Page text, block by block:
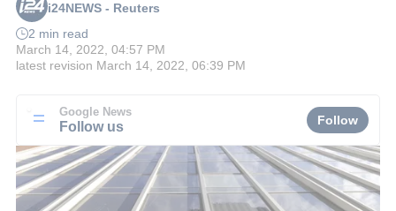
i24NEWS - Reuters
2 min read
March 14, 2022, 04:57 PM
latest revision March 14, 2022, 06:39 PM
Google News
Follow us Follow